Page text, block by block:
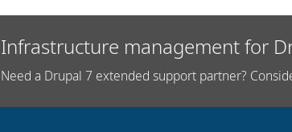
Infrastructure management for
Need a Drupal 7 extended support partner?